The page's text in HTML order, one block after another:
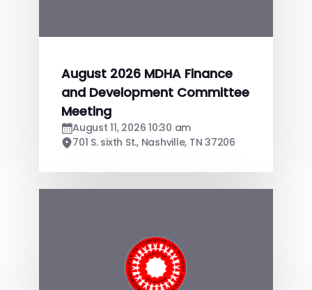
August 2026 MDHA Finance
and Development Committee
Meeting
August 11, 2026 10:30 am
701 S. sixth St., Nashville, TN 37206